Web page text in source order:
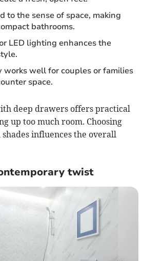
to the sense of space, making
bathrooms.
LED lighting enhances the
works well for couples or families
space.
deep drawers offers practical
up too much room. Choosing
influences the overall
twist